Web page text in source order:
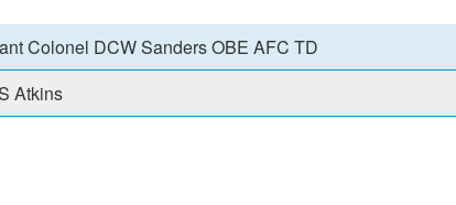
Colonel DCW Sanders OBE AFC TD
Atkins